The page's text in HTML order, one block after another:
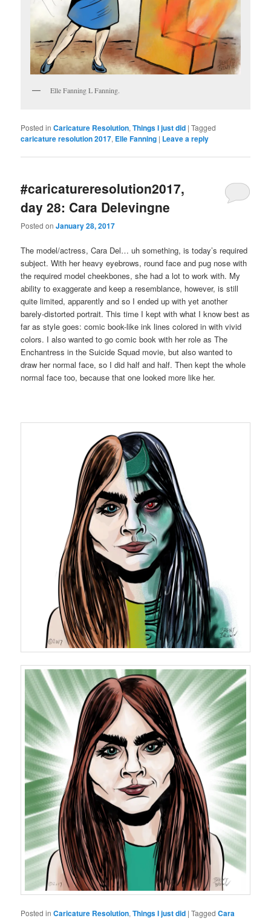
Elle Fanning L Fanning.
Posted in Caricature Resolution,Things I just did |Tagged
caricature resolution 2017, Elle Fanning | Leave a reply
#caricatureresolution2017,
day 28: Cara Delevingne
Posted onJanuary 28, 2017
The model/actress, Cara Del… uh something, is today’s required
subject. With her heavy eyebrows, round face and pug nose with
the required model cheekbones, she had a lot to work with. My
ability to exaggerate and keep a resemblance, however, is still
quite limited, apparently and so I ended up with yet another
barely-distorted portrait. This time I kept with what I know best as
far as style goes: comic book-like ink lines colored in with vivid
colors. I also wanted to go comic book with her role as The
Enchantress in the Suicide Squad movie, but also wanted to
draw her normal face, so I did half and half. Then kept the whole
normal face too, because that one looked more like her.
Posted in Caricature Resolution,Things I just did |Tagged Cara